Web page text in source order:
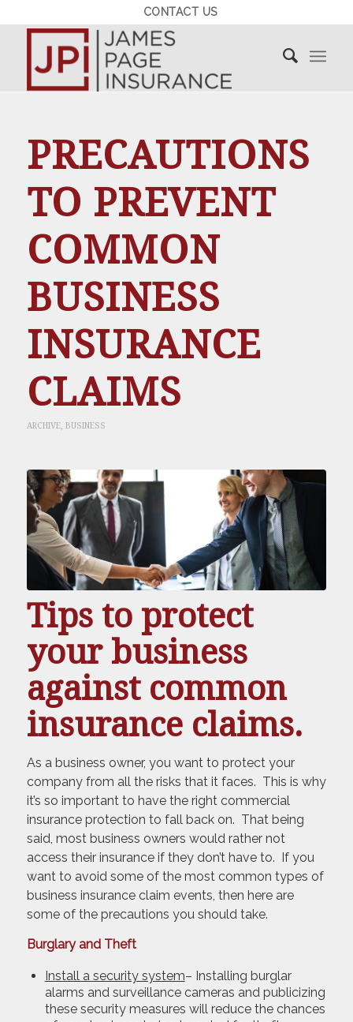
CONTACT US
PRECAUTIONS
TO PREVENT
COMMON
BUSINESS
INSURANCE
CLAIMS
ARCHIVE, BUSINESS
Tips to protect
your business
against common
insurance claims.
As a business owner, you want to protect your
company from all the risks that it faces. This is why
it’s so important to have the right commercial
insurance protection to fall back on. That being
said, most business owners would rather not
access their insurance if they don’t have to. If you
want to avoid some of the most common types of
business insurance claim events, then here are
some of the precautions you should take.
Burglary and Theft
Install a security system– Installing burglar
alarms and surveillance cameras and publicizing
these security measures will reduce the chances